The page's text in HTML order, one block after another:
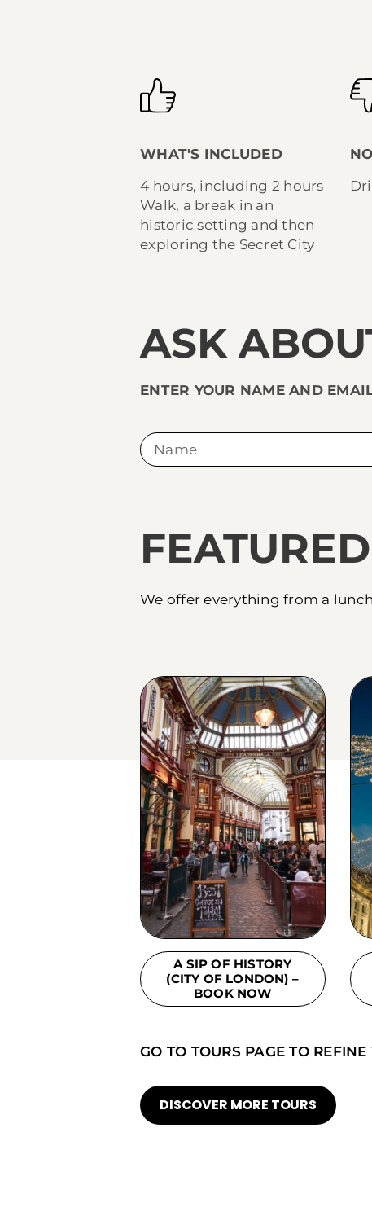
WHAT'S INCLUDED
4 hours, including 2 hours
Walk, a break in an
historic setting and then
exploring the Secret City
ASK
ENTER YOUR NAME AND
We offer everything from a
A SIP OF HISTORY
(CITY OF LONDON) –
BOOK NOW
GO TO TOURS PAGE TO
DISCOVER MORE TOURS